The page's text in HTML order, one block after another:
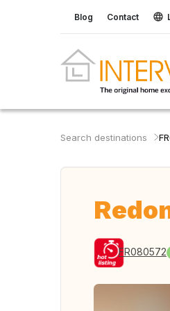
Blog Contact
Search destinations
FR080572